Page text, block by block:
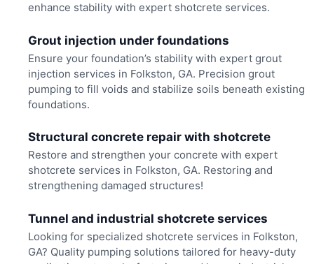
enhance stability with expert shotcrete services.
Grout injection under foundations
Ensure your foundation’s stability with expert grout
injection services in Folkston, GA. Precision grout
pumping to fill voids and stabilize soils beneath existing
foundations.
Structural concrete repair with shotcrete
Restore and strengthen your concrete with expert
shotcrete services in Folkston, GA. Restoring and
strengthening damaged structures!
Tunnel and industrial shotcrete services
Looking for specialized shotcrete services in Folkston,
GA? Quality pumping solutions tailored for heavy-duty